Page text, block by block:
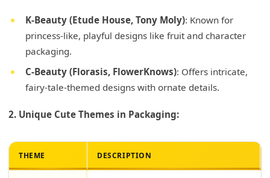
K-Beauty (Etude House, Tony Moly): Known for
princess-like, playful designs like fruit and character
packaging.
C-Beauty (Florasis, FlowerKnows): Offers intricate,
fairy-tale-themed designs with ornate details.
2. Unique Cute Themes in Packaging:
THEME DESCRIPTION